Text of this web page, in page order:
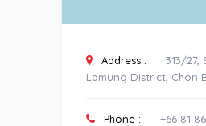
Address :
313/27,
Lamung District, Chon
Phone : +66 81